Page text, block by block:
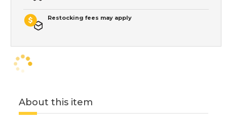
Restocking fees may apply
About this item